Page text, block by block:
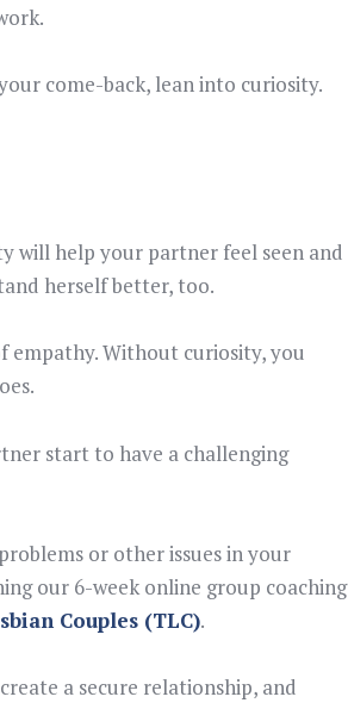
come-back, lean into curiosity.
will help your partner feel seen and
herself better, too.
empathy. Without curiosity, you
start to have a challenging
or other issues in your
our 6-week online group coaching
Couples (TLC).
a secure relationship, and